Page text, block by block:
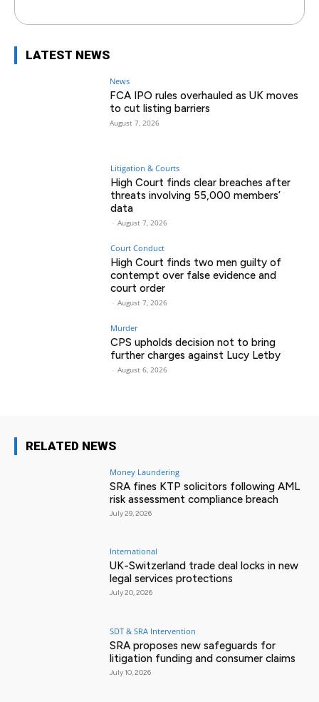
LATEST NEWS
News
FCA IPO rules overhauled as UK moves
to cut listing barriers
August 7, 2026
Litigation & Courts
High Court finds clear breaches after
threats involving 55,000 members’
data
- August 7, 2026
Court Conduct
High Court finds two men guilty of
contempt over false evidence and
court order
- August 7, 2026
Murder
CPS upholds decision not to bring
further charges against Lucy Letby
- August 6, 2026
RELATED NEWS
Money Laundering
SRA fines KTP solicitors following AML
risk assessment compliance breach
July 29, 2026
International
UK-Switzerland trade deal locks in new
legal services protections
July 20, 2026
SDT & SRA Intervention
SRA proposes new safeguards for
litigation funding and consumer claims
July 10, 2026